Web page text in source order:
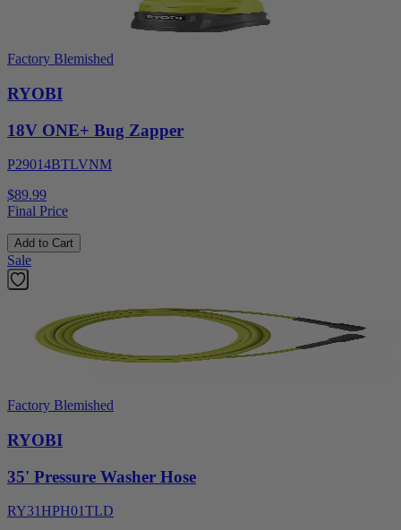
Factory Blemished
RYOBI
18V ONE+ Bug Zapper
P29014BTLVNM
$89.99
Final Price
Add to Cart
Sale
Factory Blemished
RYOBI
35' Pressure Washer Hose
RY31HPH01TLD